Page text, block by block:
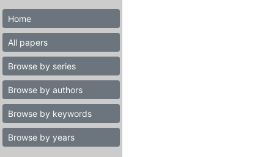
Home
All papers
Browse by series
Browse by authors
Browse by keywords
Browse by years